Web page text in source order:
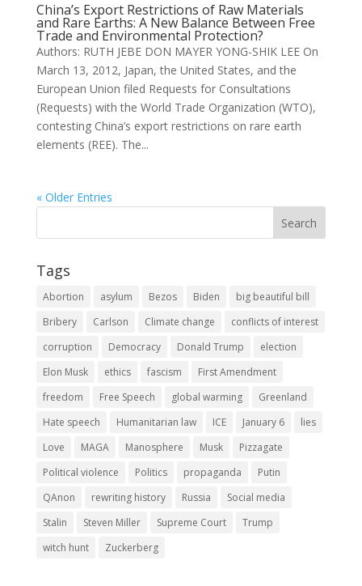
China’s Export Restrictions of Raw Materials
and Rare Earths: A New Balance Between Free
Trade and Environmental Protection?
Authors: RUTH JEBE DON MAYER YONG-SHIK LEE On
March 13, 2012, Japan, the United States, and the
European Union filed Requests for Consultations
(Requests) with the World Trade Organization (WTO),
contesting China’s export restrictions on rare earth
elements (REE). The...
« Older Entries
Tags
Abortion asylum Bezos Biden
big beautiful bill
Bribery
Carlson Climate change
conflicts of interest
corruption
Democracy Donald Trump
election
Elon Musk
ethics fascism
First Amendment
freedom
Free Speech global warming
Greenland
Hate speech
Humanitarian law ICE January 6
lies
Love
MAGA Manosphere Musk
Pizzagate
Political violence
Politics propaganda
Putin
QAnon
rewriting history Russia
Social media
Stalin
Steven Miller Supreme Court
Trump
witch hunt
Zuckerberg